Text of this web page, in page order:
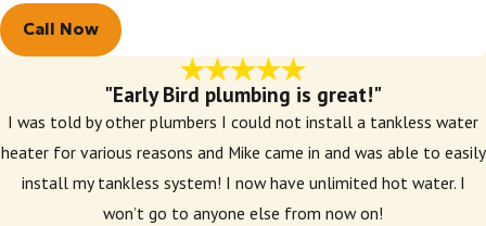
Call Now
"Early Bird plumbing is great!"
I was told by other plumbers I could not install a tankless water
heater for various reasons and Mike came in and was able to easily
install my tankless system! I now have unlimited hot water. I
won’t go to anyone else from now on!